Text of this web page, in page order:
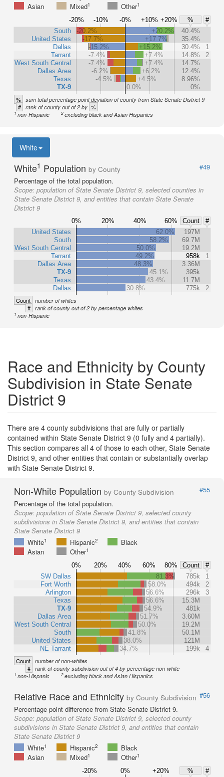
Asian
Mixed1 Other1
-20% -10% -0% +10% +20% %
#
South
United States
Dallas
Tarrant
West South Central
Dallas Area
Texas
TX-9
-20.2% +20.2%
40.4%
-17.7%
+17.7%
35.4%
-15.2%
+15.2% 30.4%
1
-7.4%
+7.4% 14.8%
2
-7.4%
+7.4%
14.7%
-6.2%
+6.2%
12.4%
-4.5%
+4.5%
8.96%
0.0%
0%
% sum total percentage point deviation of county from State Senate District 9
# rank of county out of 2 by %
1non-Hispanic 2excluding black and Asian Hispanics
White
White1 Population by County
#49
Percentage of the total population.
Scope: population of State Senate District 9, selected counties in
State Senate District 9, and entities that contain State Senate
District 9
0% 20% 40% 60% Count
#
United States
South
West South Central
Tarrant
Dallas Area
TX-9
Texas
Dallas
62.0%
197M
58.2%
69.7M
50.0%
19.2M
49.2%
958k
1
48.3%
3.36M
45.1%
395k
43.4%
11.7M
30.8%
775k 2
Count number of whites
# rank of county out of 2 by percentage whites
1 non-Hispanic
Race and Ethnicity by County
Subdivision in State Senate
District 9
There are 4 county subdivisions that are fully or partially
contained within State Senate District 9 (0 fully and 4 partially).
This section compares all 4 of those to each other, State Senate
District 9, and other entities that contain or substantially overlap
with State Senate District 9.
Non-White Population by County Subdivision
#55
Percentage of the total population.
Scope: population of State Senate District 9, selected county
subdivisions in State Senate District 9, and entities that contain
State Senate District 9
White1 Hispanic2
Black
Asian
Other1
0% 20% 40% 60% 80% Count
#
SW Dallas
Fort Worth
Arlington
Texas
TX-9
Dallas Area
West South Central
South
United States
NE Tarrant
81.3% 785k
1
58.0%
494k
2
56.6%
296k
3
56.6%
15.3M
54.9%
481k
51.7%
3.60M
50.0%
19.2M
41.8%
50.1M
38.0%
121M
34.7%
199k 4
Count number of non-whites
# rank of county subdivision out of 4 by percentage non-white
1 non-Hispanic 2excluding black and Asian Hispanics
Relative Race and Ethnicity by County Subdivision #56
Percentage point difference from State Senate District 9.
Scope: population of State Senate District 9, selected county
subdivisions in State Senate District 9, and entities that contain
State Senate District 9
White1 Hispanic2
Black
Asian
Mixed1 Other1
-20% 0% +20% %
#